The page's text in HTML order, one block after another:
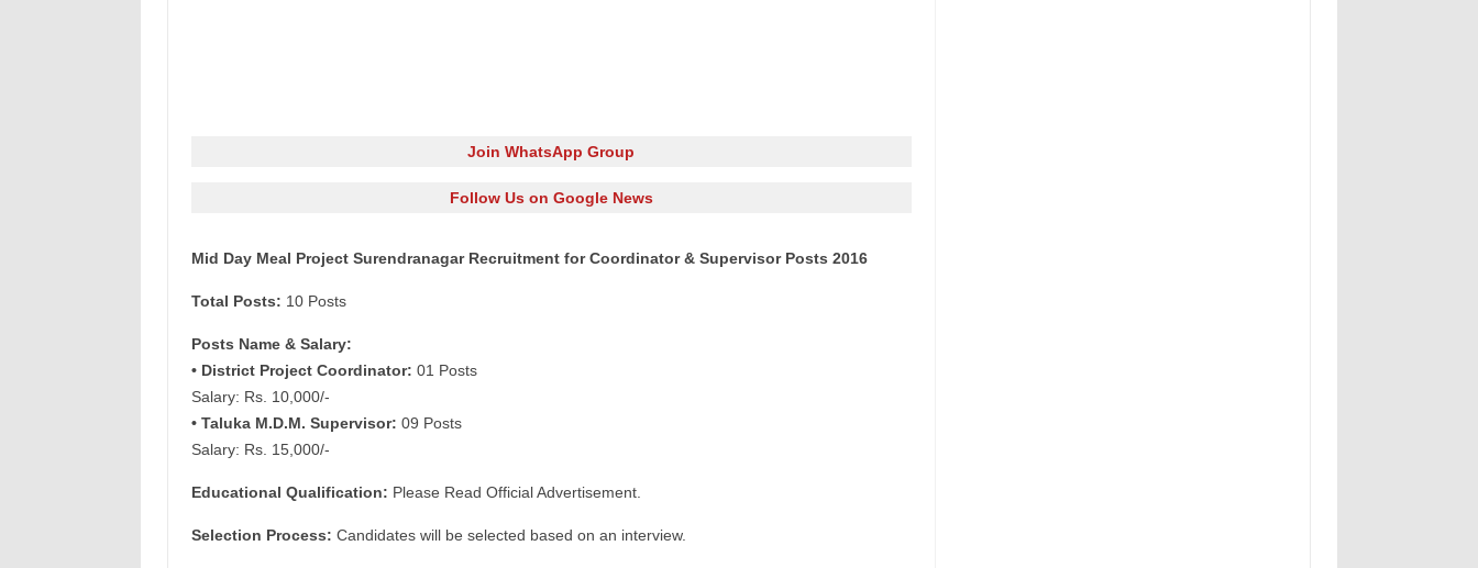
Join WhatsApp Group
Follow Us on Google News
Mid Day Meal Project Surendranagar Recruitment for Coordinator & Supervisor Posts 2016
Total Posts: 10 Posts
Posts Name & Salary:
• District Project Coordinator: 01 Posts
Salary: Rs. 10,000/-
• Taluka M.D.M. Supervisor: 09 Posts
Salary: Rs. 15,000/-
Educational Qualification: Please Read Official Advertisement.
Selection Process: Candidates will be selected based on an interview.